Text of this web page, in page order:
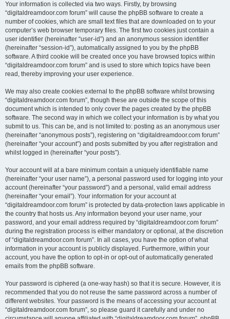
Your information is collected via two ways. Firstly, by browsing
“digitaldreamdoor.com forum” will cause the phpBB software to create a
number of cookies, which are small text files that are downloaded on to your
computer’s web browser temporary files. The first two cookies just contain a
user identifier (hereinafter “user-id”) and an anonymous session identifier
(hereinafter “session-id”), automatically assigned to you by the phpBB
software. A third cookie will be created once you have browsed topics within
“digitaldreamdoor.com forum” and is used to store which topics have been
read, thereby improving your user experience.
We may also create cookies external to the phpBB software whilst browsing
“digitaldreamdoor.com forum”, though these are outside the scope of this
document which is intended to only cover the pages created by the phpBB
software. The second way in which we collect your information is by what you
submit to us. This can be, and is not limited to: posting as an anonymous user
(hereinafter “anonymous posts”), registering on “digitaldreamdoor.com forum”
(hereinafter “your account”) and posts submitted by you after registration and
whilst logged in (hereinafter “your posts”).
Your account will at a bare minimum contain a uniquely identifiable name
(hereinafter “your user name”), a personal password used for logging into your
account (hereinafter “your password”) and a personal, valid email address
(hereinafter “your email”). Your information for your account at
“digitaldreamdoor.com forum” is protected by data-protection laws applicable in
the country that hosts us. Any information beyond your user name, your
password, and your email address required by “digitaldreamdoor.com forum”
during the registration process is either mandatory or optional, at the discretion
of “digitaldreamdoor.com forum”. In all cases, you have the option of what
information in your account is publicly displayed. Furthermore, within your
account, you have the option to opt-in or opt-out of automatically generated
emails from the phpBB software.
Your password is ciphered (a one-way hash) so that it is secure. However, it is
recommended that you do not reuse the same password across a number of
different websites. Your password is the means of accessing your account at
“digitaldreamdoor.com forum”, so please guard it carefully and under no